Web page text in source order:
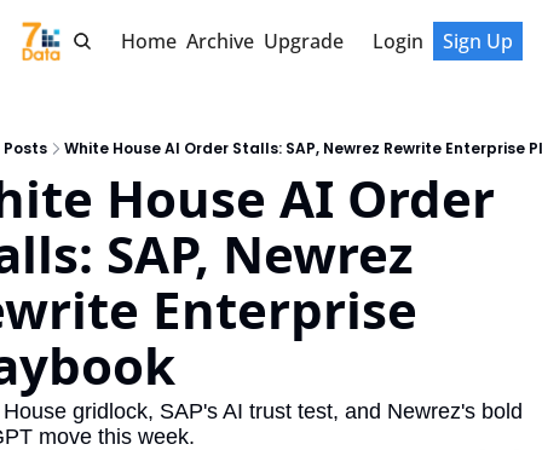
Home Archive Upgrade Login Sign Up
Posts White House AI Order Stalls: SAP, Newrez Rewrite Enterprise
House AI Order
SAP, Newrez
Enterprise
gridlock, SAP's AI trust test, and Newrez's bold
move this week.